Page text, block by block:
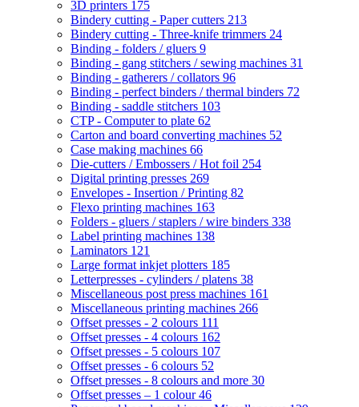
3D printers 175
Bindery cutting - Paper cutters 213
Bindery cutting - Three-knife trimmers 24
Binding - folders / gluers 9
Binding - gang stitchers / sewing machines 31
Binding - gatherers / collators 96
Binding - perfect binders / thermal binders 72
Binding - saddle stitchers 103
CTP - Computer to plate 62
Carton and board converting machines 52
Case making machines 66
Die-cutters / Embossers / Hot foil 254
Digital printing presses 269
Envelopes - Insertion / Printing 82
Flexo printing machines 163
Folders - gluers / staplers / wire binders 338
Label printing machines 138
Laminators 121
Large format inkjet plotters 185
Letterpresses - cylinders / platens 38
Miscellaneous post press machines 161
Miscellaneous printing machines 266
Offset presses - 2 colours 111
Offset presses - 4 colours 162
Offset presses - 5 colours 107
Offset presses - 6 colours 52
Offset presses - 8 colours and more 30
Offset presses – 1 colour46